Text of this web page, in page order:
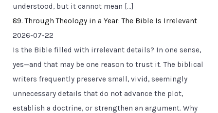
understood, but it cannot mean […]
89. Through Theology in a Year: The Bible Is Irrelevant
2026-07-22
Is the Bible filled with irrelevant details? In one sense,
yes—and that may be one reason to trust it. The biblical
writers frequently preserve small, vivid, seemingly
unnecessary details that do not advance the plot,
establish a doctrine, or strengthen an argument. Why